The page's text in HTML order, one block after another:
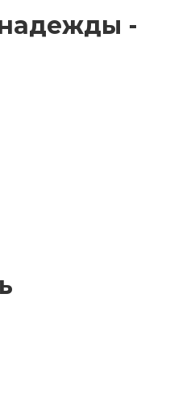
надежды -